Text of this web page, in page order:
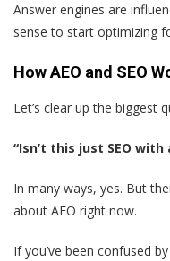
Answer engines are
sense to start optimizing
How AEO and SEO
Let’s clear up the biggest
“Isn’t this just SEO with
In many ways, yes. But
about AEO right now.
If you’ve been confused